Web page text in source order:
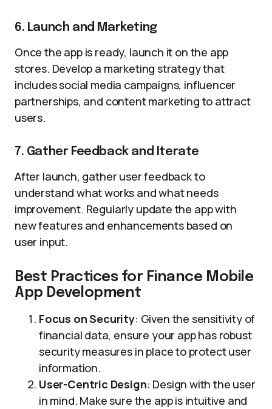
6. Launch and Marketing
Once the app is ready, launch it on the app
stores. Develop a marketing strategy that
includes social media campaigns, influencer
partnerships, and content marketing to attract
users.
7. Gather Feedback and Iterate
After launch, gather user feedback to
understand what works and what needs
improvement. Regularly update the app with
new features and enhancements based on
user input.
Best Practices for Finance Mobile
App Development
Focus on Security: Given the sensitivity of
financial data, ensure your app has robust
security measures in place to protect user
information.
User-Centric Design: Design with the user
in mind. Make sure the app is intuitive and